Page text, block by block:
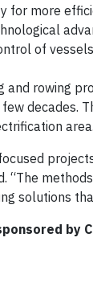
for more
of
and rowing
decades.
area.
“The
solutions
by